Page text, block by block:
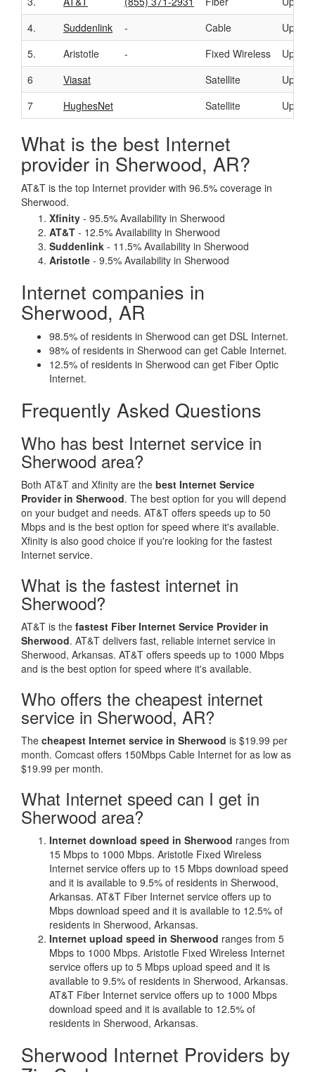
4.
Suddenlink - Cable
Up to
5.
Aristotle - Fixed Wireless
Up to
6
Viasat Satellite
Up to
7
HughesNet Satellite Up to
What is the best Internet
provider in Sherwood, AR?
AT&T is the top Internet provider with 96.5% coverage in
Sherwood.
Xfinity - 95.5% Availability in Sherwood
AT&T - 12.5% Availability in Sherwood
Suddenlink - 11.5% Availability in Sherwood
Aristotle - 9.5% Availability in Sherwood
Internet companies in
Sherwood, AR
98.5% of residents in Sherwood can get DSL Internet.
98% of residents in Sherwood can get Cable Internet.
12.5% of residents in Sherwood can get Fiber Optic
Internet.
Frequently Asked Questions
Who has best Internet service in
Sherwood area?
Both AT&T and Xfinity are the best Internet Service
Provider in Sherwood. The best option for you will depend
on your budget and needs. AT&T offers speeds up to 50
Mbps and is the best option for speed where it's available.
Xfinity is also good choice if you're looking for the fastest
Internet service.
What is the fastest internet in
Sherwood?
AT&T is the fastest Fiber Internet Service Provider in
Sherwood. AT&T delivers fast, reliable internet service in
Sherwood, Arkansas. AT&T offers speeds up to 1000 Mbps
and is the best option for speed where it's available.
Who offers the cheapest internet
service in Sherwood, AR?
The cheapest Internet service in Sherwood is $19.99 per
month. Comcast offers 150Mbps Cable Internet for as low as
$19.99 per month.
What Internet speed can I get in
Sherwood area?
Internet download speed in Sherwood ranges from
15 Mbps to 1000 Mbps. Aristotle Fixed Wireless
Internet service offers up to 15 Mbps download speed
and it is available to 9.5% of residents in Sherwood,
Arkansas. AT&T Fiber Internet service offers up to
Mbps download speed and it is available to 12.5% of
residents in Sherwood, Arkansas.
Internet upload speed in Sherwood ranges from 5
Mbps to 1000 Mbps. Aristotle Fixed Wireless Internet
service offers up to 5 Mbps upload speed and it is
available to 9.5% of residents in Sherwood, Arkansas.
AT&T Fiber Internet service offers up to 1000 Mbps
download speed and it is available to 12.5% of
residents in Sherwood, Arkansas.
Sherwood Internet Providers by